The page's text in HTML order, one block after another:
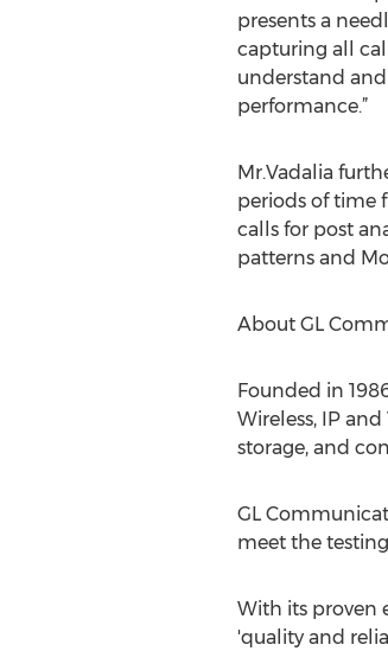
presents a
capturing all
understand
performance.”
Mr.Vadalia
periods of time
calls for post
patterns and
About GL
Founded in
Wireless, IP
storage, and
GL
meet the
With its proven
'quality and